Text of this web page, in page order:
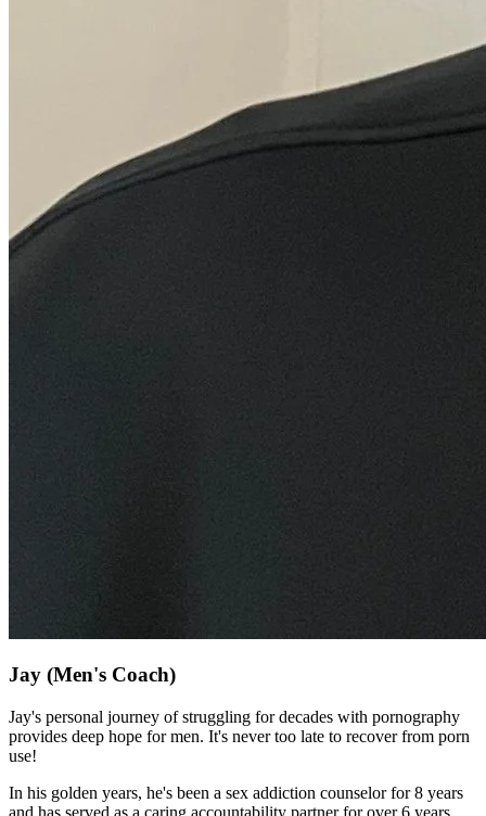
Jay (Men's Coach)
Jay's personal journey of struggling for decades with pornography
provides deep hope for men. It's never too late to recover from porn
use!
In his golden years, he's been a sex addiction counselor for 8 years
and has served as a caring accountability partner for over 6 years.